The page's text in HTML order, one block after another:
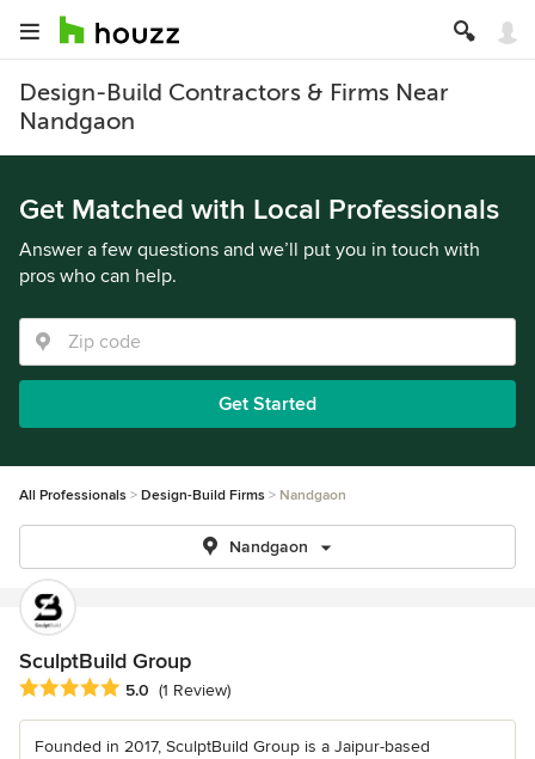
Design-Build Contractors & Firms Near
Nandgaon
Get Matched with Local Professionals
Answer a few questions and we’ll put you in touch with
pros who can help.
Get Started
All Professionals Design-Build Firms Nandgaon
Nandgaon
SculptBuild Group
Average rating: 5 out of 5 stars
5.0 (1 Review)
Founded in 2017, SculptBuild Group is a Jaipur-based